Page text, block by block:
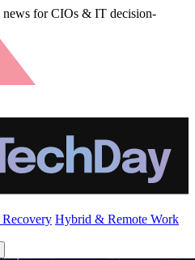
for CIOs & IT decision-
Recovery Hybrid & Remote Work